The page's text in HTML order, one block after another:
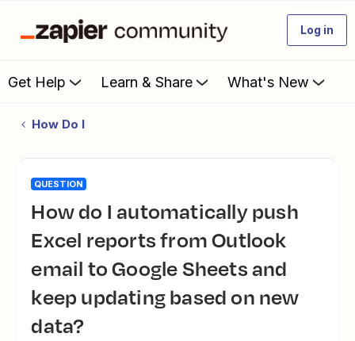
Log in
Get Help Learn & Share What's New
How Do I
QUESTION
How do I automatically push
Excel reports from Outlook
email to Google Sheets and
keep updating based on new
data?